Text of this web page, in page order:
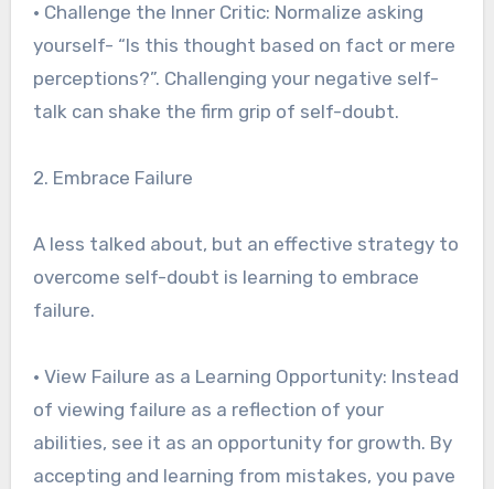
• Challenge the Inner Critic: Normalize asking
yourself- “Is this thought based on fact or mere
perceptions?”. Challenging your negative self-
talk can shake the firm grip of self-doubt.
2. Embrace Failure
A less talked about, but an effective strategy to
overcome self-doubt is learning to embrace
failure.
• View Failure as a Learning Opportunity: Instead
of viewing failure as a reflection of your
abilities, see it as an opportunity for growth. By
accepting and learning from mistakes, you pave